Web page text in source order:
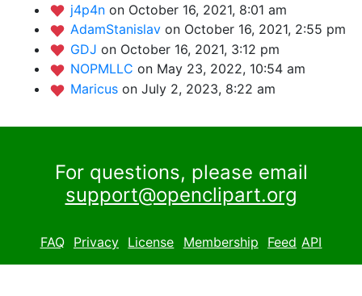
j4p4n on October 16, 2021, 8:01 am
AdamStanislav on October 16, 2021, 2:55 pm
GDJ on October 16, 2021, 3:12 pm
NOPMLLC on May 23, 2022, 10:54 am
Maricus on July 2, 2023, 8:22 am
For questions, please email
support@openclipart.org
FAQ Privacy License Membership Feed API